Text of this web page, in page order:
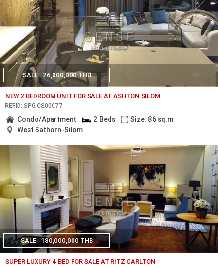
SALE 26,000,000 THB
NEW 2 BEDROOM UNIT FOR SALE AT ASHTON SILOM
REF.ID: SPG.CS00077
Condo/Apartment 2 Beds
Size: 86 sq.m
West Sathorn-Silom
SALE 180,000,000 THB
SUPER LUXURY 4 BED FOR SALE AT RITZ CARLTON